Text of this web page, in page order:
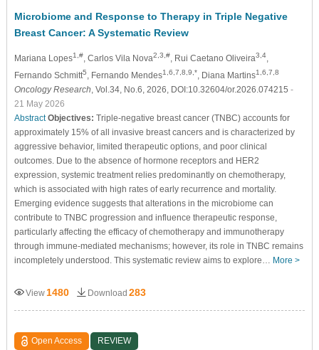
Microbiome and Response to Therapy in Triple Negative
Breast Cancer: A Systematic Review
Mariana Lopes1,#, Carlos Vila Nova2,3,#, Rui Caetano Oliveira3,4,
Fernando Schmitt5 , Fernando Mendes1,6,7,8,9,* , Diana Martins1,6,7,8
Oncology Research , Vol.34, No.6, 2026, DOI:10.32604/or.2026.074215 -
21 May 2026
Abstract Objectives: Triple-negative breast cancer (TNBC) accounts for
approximately 15% of all invasive breast cancers and is characterized by
aggressive behavior, limited therapeutic options, and poor clinical
outcomes. Due to the absence of hormone receptors and HER2
expression, systemic treatment relies predominantly on chemotherapy,
which is associated with high rates of early recurrence and mortality.
Emerging evidence suggests that alterations in the microbiome can
contribute to TNBC progression and influence therapeutic response,
particularly affecting the efficacy of chemotherapy and immunotherapy
through immune-mediated mechanisms; however, its role in TNBC remains
incompletely understood. This systematic review aims to explore… More >
View 1480 Download 283
Open Access REVIEW